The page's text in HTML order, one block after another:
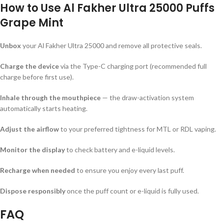
How to UseAl Fakher Ultra 25000 Puffs
Grape Mint
Unbox your Al Fakher Ultra 25000 and remove all protective seals.
Charge the devicevia the Type-C charging port (recommended full
charge before first use).
Inhale through the mouthpiece — the draw-activation system
automatically starts heating.
Adjust the airflowto your preferred tightness for MTL or RDL vaping.
Monitor the displayto check battery and e-liquid levels.
Recharge when needed to ensure you enjoy every last puff.
Dispose responsiblyonce the puff count or e-liquid is fully used.
FAQ